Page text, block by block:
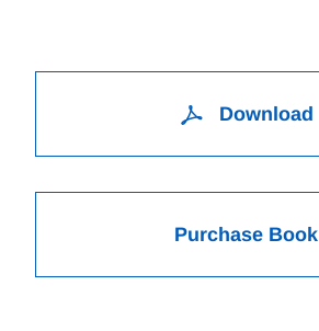
Download
Purchase Book